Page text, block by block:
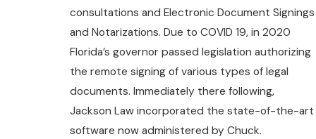
consultations and Electronic Document Signings
and Notarizations. Due to COVID 19, in 2020
Florida’s governor passed legislation authorizing
the remote signing of various types of legal
documents. Immediately there following,
Jackson Law incorporated the state-of-the-art
software now administered by Chuck.